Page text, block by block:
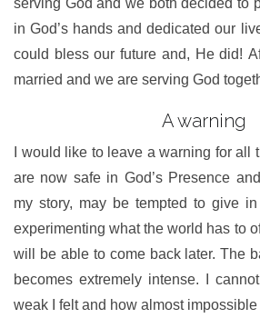
serving God and we both decided to
in God’s hands and dedicated our
could bless our future and, He did!
married and we are serving God
A warning
I would like to leave a warning for all
are now safe in God’s Presence
my story, may be tempted to give
experimenting what the world has to
will be able to come back later. The
becomes extremely intense. I
weak I felt and how almost